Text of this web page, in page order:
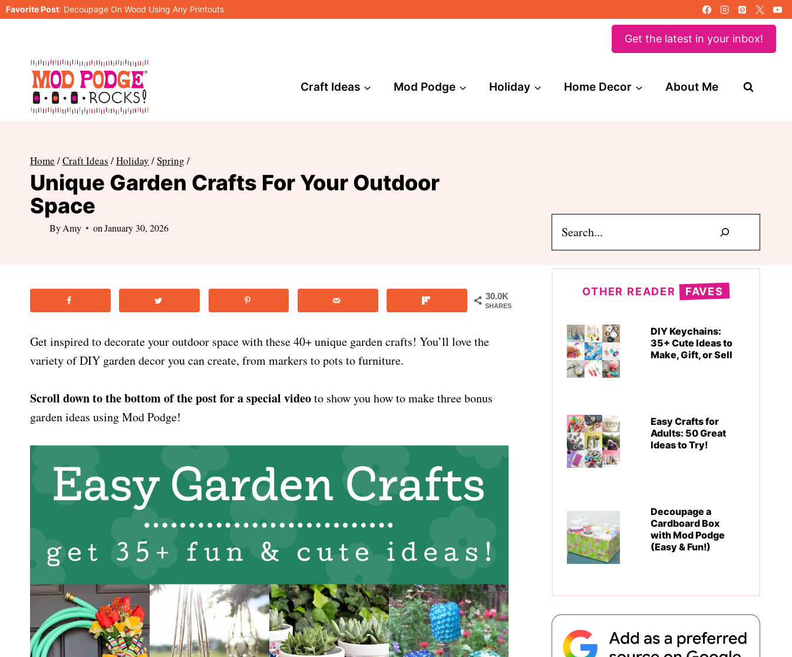
Skip
Favorite Post: Decoupage On Wood Using Any Printouts
Get the latest in your inbox!
Craft Ideas Mod Podge Holiday Home Decor About Me
Home /Craft Ideas /Holiday /Spring /
Unique Garden Crafts For Your Outdoor
Space
ByAmy on January 30, 2026
30.0K
SHARES
Get inspired to decorate your outdoor space with these 40+ unique garden crafts! You’ll love the
variety of DIY garden decor you can create, from markers to pots to furniture.
Scroll down to the bottom of the post for a special videoto show you how to make three bonus
garden ideas using Mod Podge!
OTHER READER FAVES
DIY Keychains:
35+ Cute Ideas to
Make, Gift, or Sell
Easy Crafts for
Adults: 50 Great
Ideas to Try!
Decoupage a
Cardboard Box
with Mod Podge
(Easy & Fun!)